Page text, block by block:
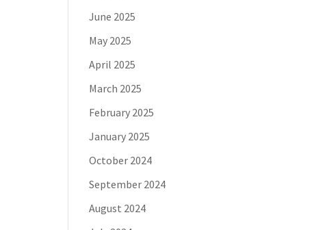
June 2025
May 2025
April 2025
March 2025
February 2025
January 2025
October 2024
September 2024
August 2024